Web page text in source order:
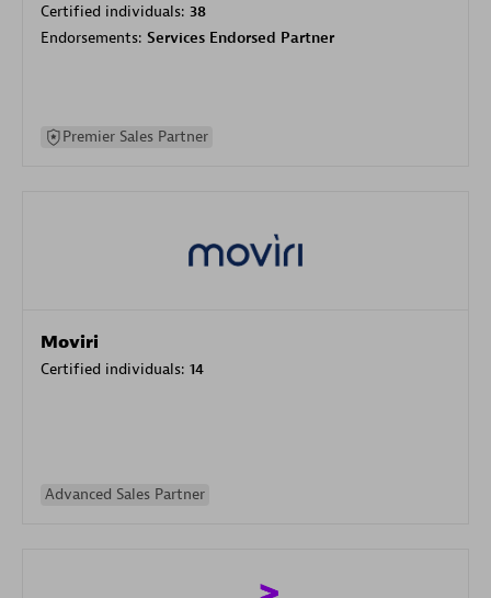
Certified individuals: 38
Endorsements: Services Endorsed Partner
Premier Sales Partner
Moviri
Certified individuals: 14
Advanced Sales Partner